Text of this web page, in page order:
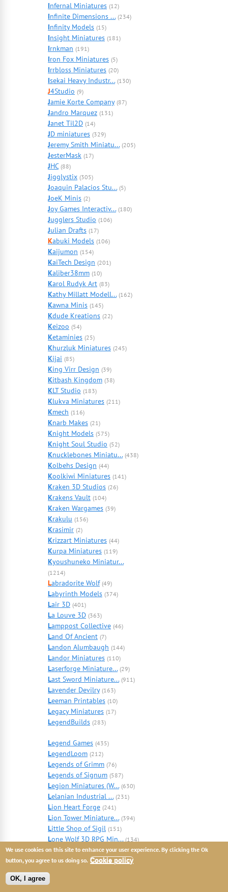
Infernal Miniatures (12)
Infinite Dimensions ... (234)
Infinity Models (15)
Insight Miniatures (181)
Irnkman (191)
Iron Fox Miniatures (5)
Irrbloss Miniatures (20)
Isekai Heavy Industr... (130)
J4Studio (9)
Jamie Korte Company (87)
Jandro Marquez (131)
Janet Til2D (14)
JD miniatures (329)
Jeremy Smith Miniatu... (205)
JesterMask (17)
JHC (88)
Jigglystix (305)
Joaquin Palacios Stu... (5)
JoeK Minis (2)
Joy Games Interactiv... (180)
Jugglers Studio (106)
Julian Drafts (17)
Kabuki Models (106)
Kaijumon (154)
KaiTech Design (201)
Kaliber38mm (10)
Karol Rudyk Art (83)
Kathy Millatt Modell... (162)
Kawna Minis (145)
Kdude Kreations (22)
Keizoo (54)
Ketaminies (25)
Khurzluk Miniatures (245)
Kijai (85)
King Virr Design (39)
Kitbash Kingdom (38)
KLT Studio (183)
Klukva Miniatures (211)
Kmech (116)
Knarb Makes (21)
Knight Models (575)
Knight Soul Studio (52)
Knucklebones Miniatu... (438)
Kolbehs Design (44)
Koolkiwi Miniatures (141)
Kraken 3D Studios (26)
Krakens Vault (104)
Kraken Wargames (39)
Krakulu (156)
Krasimir (2)
Krizzart Miniatures (44)
Kurpa Miniatures (119)
Kyoushuneko Miniatur...
(1214)
Labradorite Wolf (49)
Labyrinth Models (374)
Lair 3D (401)
La Louve 3D (363)
Lamppost Collective (46)
Land Of Ancient (7)
Landon Alumbaugh (144)
Landor Miniatures (110)
Laserforge Miniature... (29)
Last Sword Miniature... (911)
Lavender Devilry (163)
Leeman Printables (10)
Legacy Miniatures (17)
LegendBuilds (283)
Legend Games (435)
LegendLoom (212)
Legends of Grimm (76)
Legends of Signum (587)
Legion Miniatures (W... (630)
Lelanian Industrial ... (231)
Lion Heart Forge (241)
Lion Tower Miniature... (394)
Little Shop of Sigil (151)
Lone Wolf 3D RPG Min... (134)
L oot Studios (5663)
Lord of War Miniatur... (130)
L
L
We use cookies on this site to enhance your user experience. By clicking the Ok
button, you agree to us doing so. Cookie policy
OK, I agree